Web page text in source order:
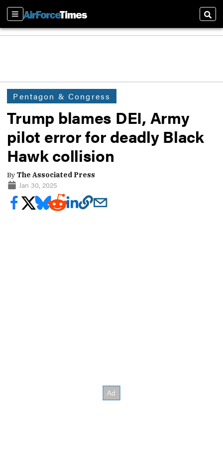
Sections
Pentagon & Congress
Trump blames DEI, Army
pilot error for deadly Black
Hawk collision
By The Associated Press
Jan 30, 2025